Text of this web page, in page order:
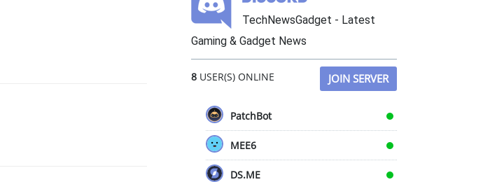
TechNewsGadget - Latest
Gaming & Gadget News
8 USER(S) ONLINE JOIN SERVER
PatchBot
MEE6
DS.ME